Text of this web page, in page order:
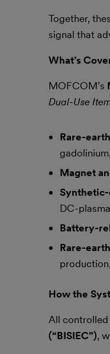
Together,
signal that
What’s
MOFCOM’s
Dual-Use
Rare-
Magnet
DC-
Battery-
Rare-
How the
All
(“BISIEC”),